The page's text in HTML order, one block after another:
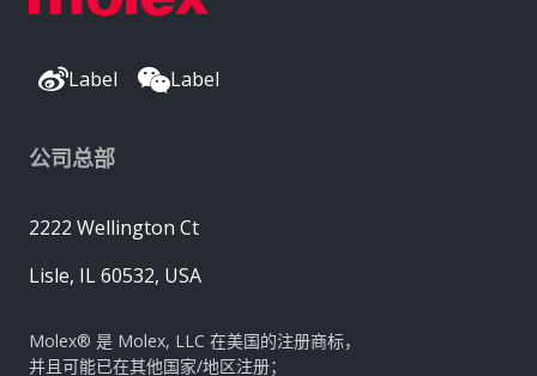
Label Label
公司总部
2222 Wellington Ct
Lisle, IL 60532, USA
Molex® 是 Molex, LLC 在美国的注册商标，
并且可能已在其他国家/地区注册；